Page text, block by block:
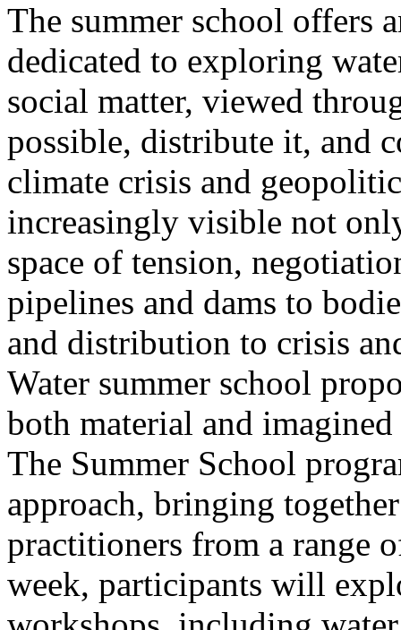
The summer school offers
dedicated to exploring
social matter, viewed
possible, distribute it, and
climate crisis and
increasingly visible not
space of tension,
pipelines and dams to
and distribution to crisis
Water summer school
both material and
The Summer School
approach, bringing
practitioners from a range
week, participants will